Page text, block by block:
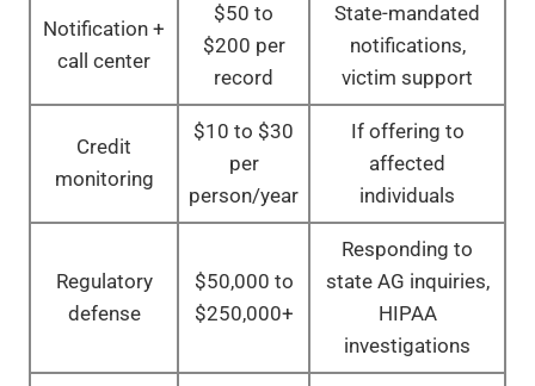
Notification +
call center
$50 to
$200 per
record
State-mandated
notifications,
victim support
Credit
monitoring
$10 to $30
per
person/year
If offering to
affected
individuals
Regulatory
defense
$50,000 to
$250,000+
Responding to
state AG inquiries,
HIPAA
investigations